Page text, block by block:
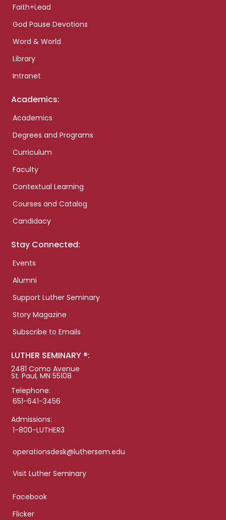
Faith+Lead
God Pause Devotions
Word & World
Library
Intranet
Academics:
Academics
Degrees and Programs
Curriculum
Faculty
Contextual Learning
Courses and Catalog
Candidacy
Stay Connected:
Events
Alumni
Support Luther Seminary
Story Magazine
Subscribe to Emails
LUTHER SEMINARY ®:
2481 Como Avenue
St. Paul, MN 55108
Telephone:
651-641-3456
Admissions:
1-800-LUTHER3
operationsdesk@luthersem.edu
Visit Luther Seminary
Facebook
Flicker